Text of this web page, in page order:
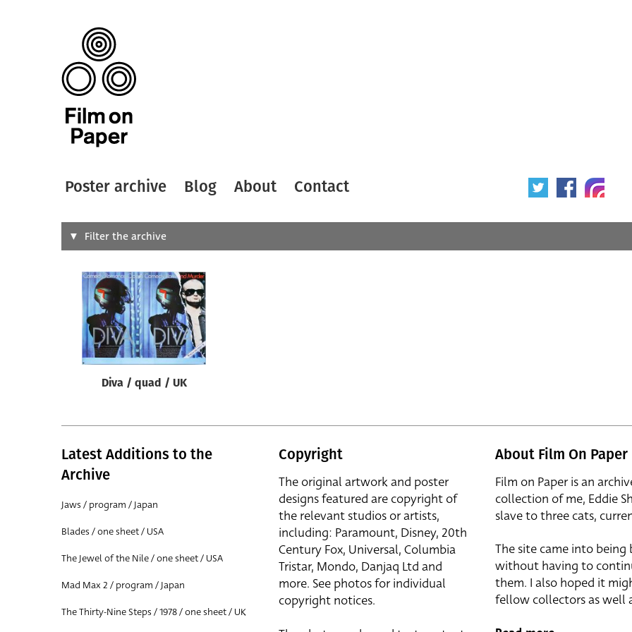
Poster archive Blog About Contact
Search
Designer
All
Filter the archive
Diva / quad / UK
Latest Additions to the
Archive
Jaws / program / Japan
Blades / one sheet / USA
The Jewel of the Nile / one sheet / USA
Mad Max 2 / program / Japan
The Thirty-Nine Steps / 1978 / one sheet / UK
Copyright
The original artwork and poster
designs featured are copyright of
the relevant studios or artists,
including: Paramount, Disney, 20th
Century Fox, Universal, Columbia
Tristar, Mondo, Danjaq Ltd and
more. See photos for individual
copyright notices.
About Film On Paper
Film on Paper is an
collection of me, Eddie
slave to three cats,
The site came into
without having to
them. I also hoped it
fellow collectors as well